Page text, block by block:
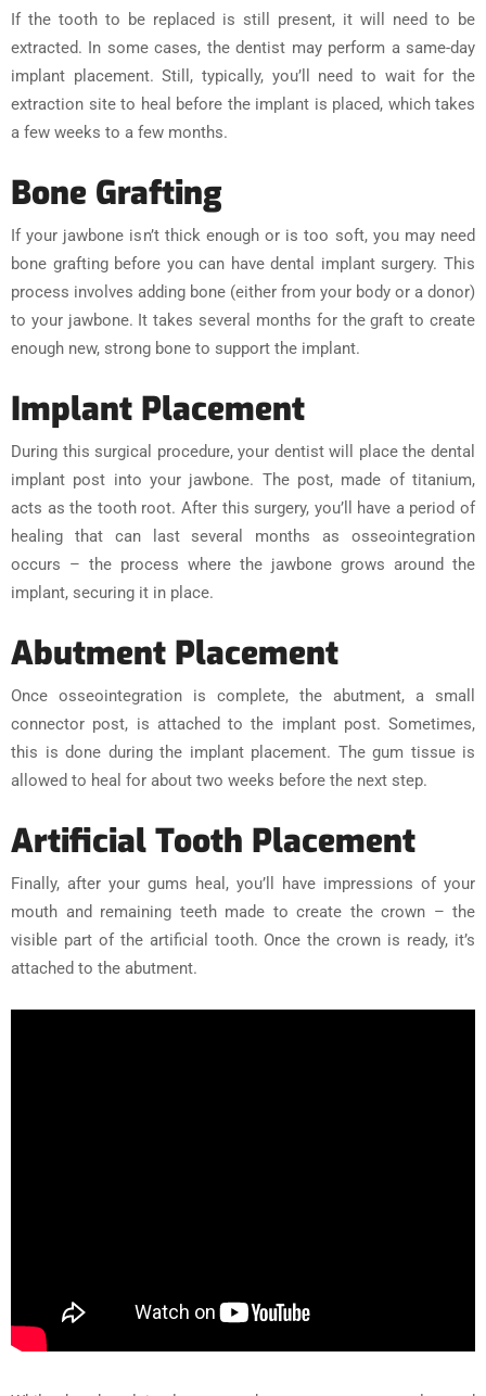
If the tooth to be replaced is still present, it will need to be
extracted. In some cases, the dentist may perform a same-day
implant placement. Still, typically, you’ll need to wait for the
extraction site to heal before the implant is placed, which takes
a few weeks to a few months.
Bone Grafting
If your jawbone isn’t thick enough or is too soft, you may need
bone grafting before you can have dental implant surgery. This
process involves adding bone (either from your body or a donor)
to your jawbone. It takes several months for the graft to create
enough new, strong bone to support the implant.
Implant Placement
During this surgical procedure, your dentist will place the dental
implant post into your jawbone. The post, made of titanium,
acts as the tooth root. After this surgery, you’ll have a period of
healing that can last several months as osseointegration
occurs – the process where the jawbone grows around the
implant, securing it in place.
Abutment Placement
Once osseointegration is complete, the abutment, a small
connector post, is attached to the implant post. Sometimes,
this is done during the implant placement. The gum tissue is
allowed to heal for about two weeks before the next step.
Artificial Tooth Placement
Finally, after your gums heal, you’ll have impressions of your
mouth and remaining teeth made to create the crown – the
visible part of the artificial tooth. Once the crown is ready, it’s
attached to the abutment.